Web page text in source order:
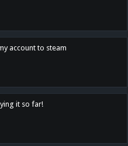
account to steam
it so far!